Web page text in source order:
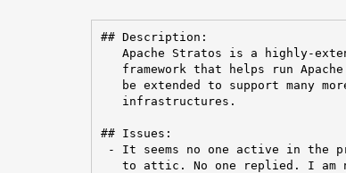
## Description:
Apache Stratos is a highly-
framework that helps run
be extended to support many
   infrastructures.
## Issues:
- It seems no one active in the
to attic. No one replied. I am